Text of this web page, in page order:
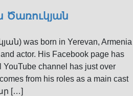
Ծառուկյան
was born in Yerevan, Armenia
actor. His Facebook page has
channel has just over
from his roles as a main cast
[…]